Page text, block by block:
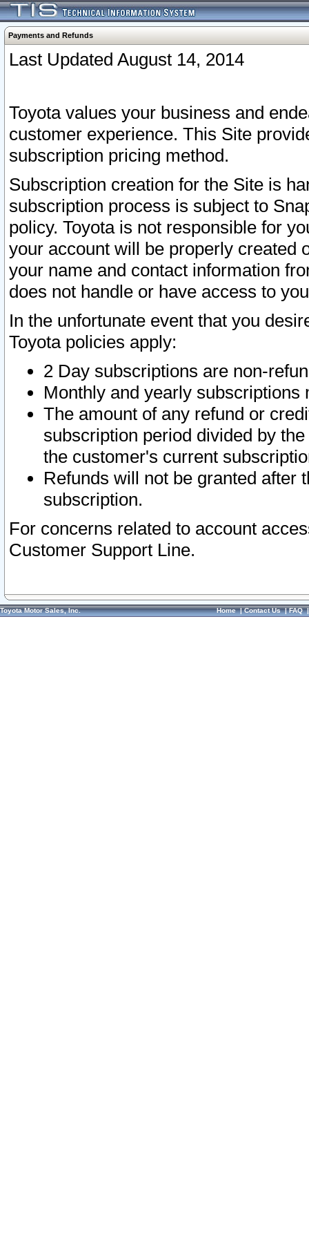
Payments and Refunds
Last Updated August 14, 2014
Toyota values your business and
customer experience. This Site
subscription pricing method.
Subscription creation for the Site is
subscription process is subject to
policy. Toyota is not responsible for
your account will be properly created
your name and contact information
does not handle or have access to
In the unfortunate event that you
Toyota policies apply:
2 Day subscriptions are non-
Monthly and yearly subscriptions
The amount of any refund or
subscription period divided by
the customer's current
Refunds will not be granted after
subscription.
For concerns related to account
Customer Support Line.
Toyota Motor Sales, Inc. Home|Contact Us|FAQ